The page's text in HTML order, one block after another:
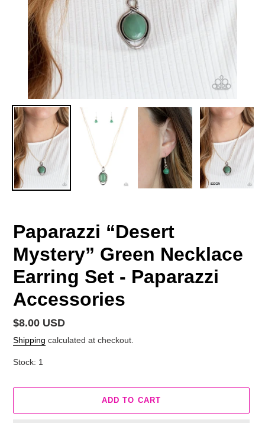
Paparazzi “Desert
Mystery” Green Necklace
Earring Set - Paparazzi
Accessories
Regular
price
$8.00 USD
Shipping calculated at checkout.
Stock: 1
ADD TO CART